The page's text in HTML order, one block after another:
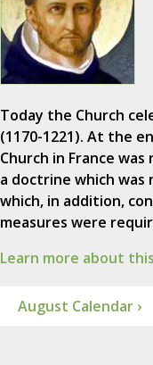
Today the Church
(1170-1221). At the
Church in France
a doctrine which
which, in addition,
measures were
Learn more about
August Calendar ›